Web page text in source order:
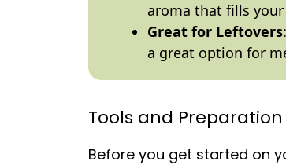
aroma that fills
Great for Leftovers
a great option for
Tools and Preparation
Before you get started on